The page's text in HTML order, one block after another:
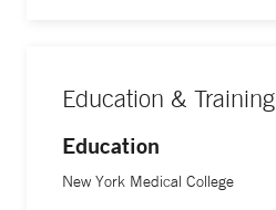
Education & Training
Education
New York Medical College